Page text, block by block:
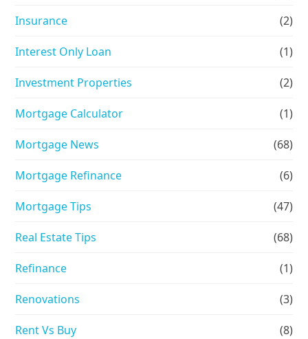
Insurance (2)
Interest Only Loan (1)
Investment Properties (2)
Mortgage Calculator (1)
Mortgage News (68)
Mortgage Refinance (6)
Mortgage Tips (47)
Real Estate Tips (68)
Refinance (1)
Renovations (3)
Rent Vs Buy (8)